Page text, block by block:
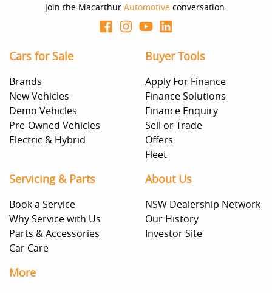
Join the Macarthur Automotive conversation.
Cars for Sale
Brands
New Vehicles
Demo Vehicles
Pre-Owned Vehicles
Electric & Hybrid
Buyer Tools
Apply For Finance
Finance Solutions
Finance Enquiry
Sell or Trade
Offers
Fleet
Servicing & Parts
Book a Service
Why Service with Us
Parts & Accessories
Car Care
About Us
NSW Dealership Network
Our History
Investor Site
More